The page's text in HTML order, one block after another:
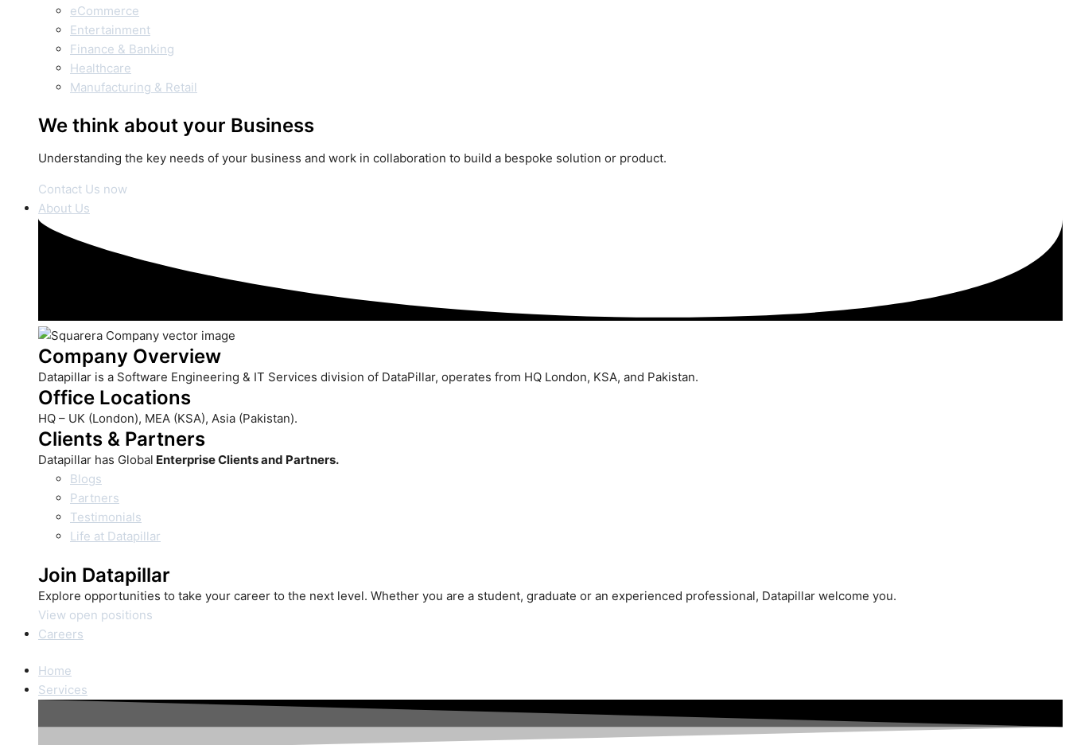
eCommerce
Entertainment
Finance & Banking
Healthcare
Manufacturing & Retail
We think about your Business
Understanding the key needs of your business and work in collaboration to build a bespoke solution or product.
Contact Us now
About Us
Company Overview
Datapillar is a Software Engineering & IT Services division of DataPillar, operates from HQ London, KSA, and Pakistan.
Office Locations
HQ – UK (London), MEA (KSA), Asia (Pakistan).
Clients & Partners
Datapillar has Global Enterprise Clients and Partners.
Blogs
Partners
Testimonials
Life at Datapillar
Join Datapillar
Explore opportunities to take your career to the next level. Whether you are a student, graduate or an experienced professional, Datapillar welcome you.
View open positions
Careers
Home
Services